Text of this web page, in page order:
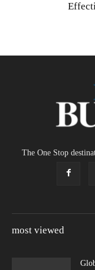
The One Stop
most viewed